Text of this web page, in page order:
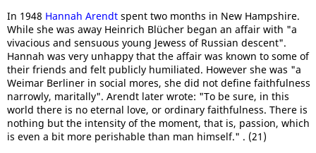
In 1948 Hannah Arendt spent two months in New Hampshire.
While she was away Heinrich Blücher began an affair with "a
vivacious and sensuous young Jewess of Russian descent".
Hannah was very unhappy that the affair was known to some of
their friends and felt publicly humiliated. However she was "a
Weimar Berliner in social mores, she did not define faithfulness
narrowly, maritally". Arendt later wrote: "To be sure, in this
world there is no eternal love, or ordinary faithfulness. There is
nothing but the intensity of the moment, that is, passion, which
is even a bit more perishable than man himself." . (21)